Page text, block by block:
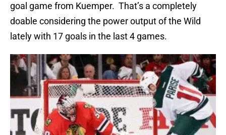
goal game from Kuemper. That’s a completely
doable considering the power output of the Wild
lately with 17 goals in the last 4 games.